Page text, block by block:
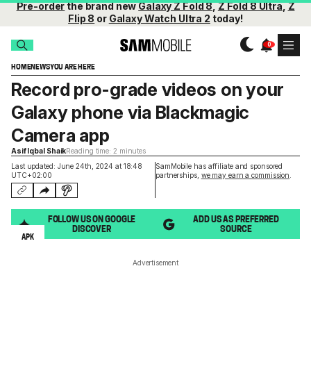
Pre-orderthe brand newGalaxy Z Fold 8,Z Fold 8 Ultra,Z
Flip 8 or Galaxy Watch Ultra 2 today!
HOMENEWSYOU ARE HERE
Last updated: June 24th, 2024 at 18:48
UTC+02:00
SamMobile has affiliate and sponsored
partnerships, we may earn a commission
Record pro-grade videos on your
Galaxy phone via Blackmagic
Camera app
Asif Iqbal ShaikReading time: 2 minutes
FOLLOW US ON GOOGLE
DISCOVER
ADD US AS PREFERRED
SOURCE
APK
Advertisement